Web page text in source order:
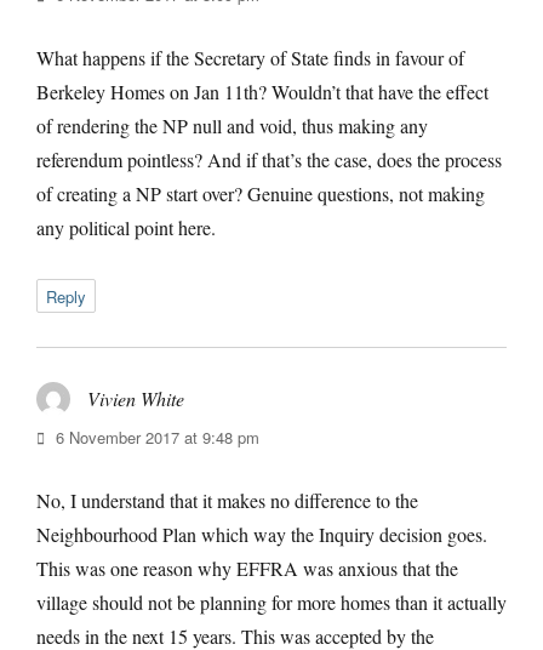
What happens if the Secretary of State finds in favour of
Berkeley Homes on Jan 11th? Wouldn’t that have the effect
of rendering the NP null and void, thus making any
referendum pointless? And if that’s the case, does the process
of creating a NP start over? Genuine questions, not making
any political point here.
Reply
Vivien White
6 November 2017 at 9:48 pm
No, I understand that it makes no difference to the
Neighbourhood Plan which way the Inquiry decision goes.
This was one reason why EFFRA was anxious that the
village should not be planning for more homes than it actually
needs in the next 15 years. This was accepted by the